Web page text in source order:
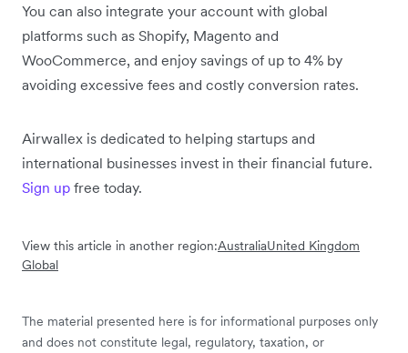
You can also integrate your account with global
platforms such as Shopify, Magento and
WooCommerce, and enjoy savings of up to 4% by
avoiding excessive fees and costly conversion rates.
Airwallex is dedicated to helping startups and
international businesses invest in their financial future.
Sign up free today.
View this article in another region:AustraliaUnited Kingdom
Global
The material presented here is for informational purposes only
and does not constitute legal, regulatory, taxation, or